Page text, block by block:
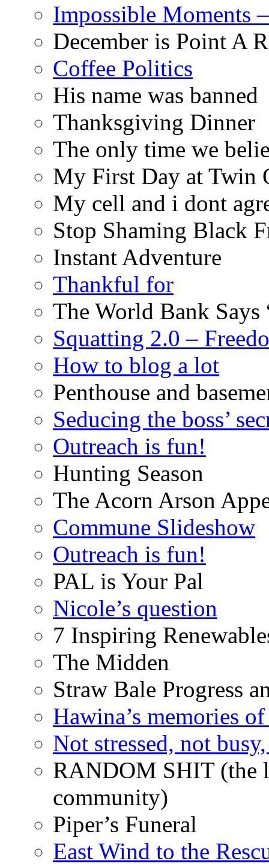
Impossible Moments
December is Point A
Coffee Politics
His name was banned
Thanksgiving Dinner
The only time we
My First Day at Twin
My cell and i dont
Stop Shaming Black
Instant Adventure
Thankful for
The World Bank Says
Squatting 2.0 –
How to blog a lot
Penthouse and
Seducing the boss’
Outreach is fun!
Hunting Season
The Acorn Arson
Commune Slideshow
Outreach is fun!
PAL is Your Pal
Nicole’s question
7 Inspiring
The Midden
Straw Bale Progress
Hawina’s memories
Not stressed, not
RANDOM SHIT (the
community)
Piper’s Funeral
East Wind to the